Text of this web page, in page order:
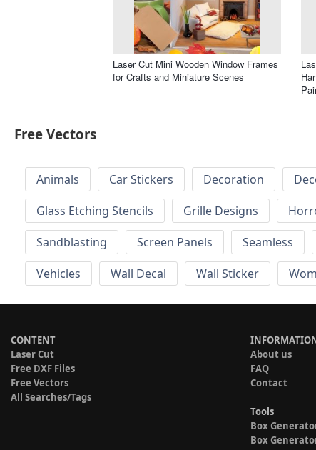
Laser Cut Mini Wooden Window Frames
for Crafts and Miniature Scenes
Free Vectors
Animals Car Stickers Decoration
Glass Etching Stencils
Grille Designs
Sandblasting
Screen Panels Seamless
Vehicles
Wall Decal Wall Sticker
CONTENT
Laser Cut
Free DXF Files
Free Vectors
All Searches/Tags
About us
FAQ
Contact
Tools
Box
Box